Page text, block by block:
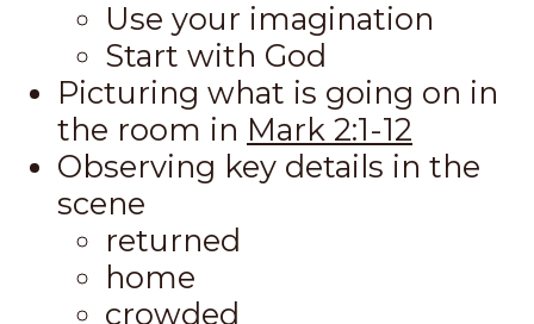
Use your imagination
Start with God
Picturing what is going on in
the room in Mark 2:1-12
Observing key details in the
scene
returned
home
crowded